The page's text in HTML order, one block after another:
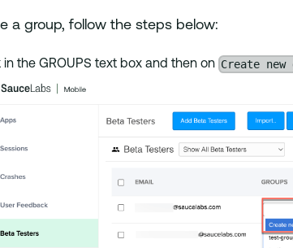
a group, follow the steps below:
in the GROUPS text box and then on Create